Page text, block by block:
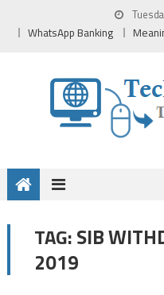
WhatsApp Banking
TAG:SIB
2019